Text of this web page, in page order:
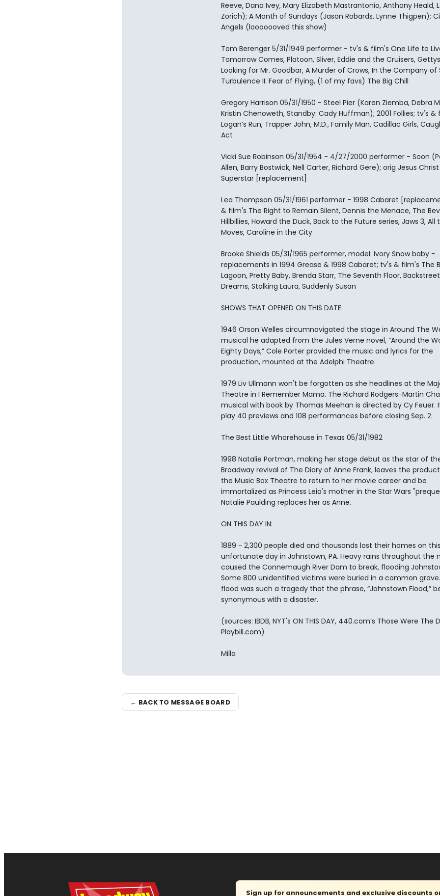
Reeve, Dana Ivey, Mary Elizabeth Mastrantonio, Anthony Heald,
Zorich); A Month of Sundays (Jason Robards, Lynne Thigpen);
Angels (looooooved this show)
Tom Berenger 5/31/1949 performer - tv's & film's One Life to
Tomorrow Comes, Platoon, Sliver, Eddie and the Cruisers,
Looking for Mr. Goodbar, A Murder of Crows, In the Company of
Turbulence II: Fear of Flying, (1 of my favs) The Big Chill
Gregory Harrison 05/31/1950 - Steel Pier (Karen Ziemba, Debra
Kristin Chenoweth, Standby: Cady Huffman); 2001 Follies; tv's &
Logan’s Run, Trapper John, M.D., Family Man, Cadillac Girls,
Act
Vicki Sue Robinson 05/31/1954 - 4/27/2000 performer - Soon
Allen, Barry Bostwick, Nell Carter, Richard Gere); orig Jesus Christ
Superstar [replacement]
Lea Thompson 05/31/1961 performer - 1998 Cabaret
& film's The Right to Remain Silent, Dennis the Menace, The
Hillbillies, Howard the Duck, Back to the Future series, Jaws 3, All
Moves, Caroline in the City
Brooke Shields 05/31/1965 performer, model: Ivory Snow baby -
replacements in 1994 Grease & 1998 Cabaret; tv's & film's The
Lagoon, Pretty Baby, Brenda Starr, The Seventh Floor, Backstreet
Dreams, Stalking Laura, Suddenly Susan
SHOWS THAT OPENED ON THIS DATE:
1946 Orson Welles circumnavigated the stage in Around The
musical he adapted from the Jules Verne novel, “Around the
Eighty Days,” Cole Porter provided the music and lyrics for the
production, mounted at the Adelphi Theatre.
1979 Liv Ullmann won't be forgotten as she headlines at the
Theatre in I Remember Mama. The Richard Rodgers-Martin
musical with book by Thomas Meehan is directed by Cy Feuer.
play 40 previews and 108 performances before closing Sep. 2.
The Best Little Whorehouse in Texas 05/31/1982
1998 Natalie Portman, making her stage debut as the star of
Broadway revival of The Diary of Anne Frank, leaves the
the Music Box Theatre to return to her movie career and be
immortalized as Princess Leia's mother in the Star Wars
Natalie Paulding replaces her as Anne.
ON THIS DAY IN:
1889 - 2,300 people died and thousands lost their homes on this
unfortunate day in Johnstown, PA. Heavy rains throughout the
caused the Connemaugh River Dam to break, flooding
Some 800 unidentified victims were buried in a common
flood was such a tragedy that the phrase, “Johnstown Flood,”
synonymous with a disaster.
(sources: IBDB, NYT's ON THIS DAY, 440.com’s Those Were The
Playbill.com)
Milla
← BACK TO MESSAGE BOARD
Sign up for announcements and exclusive discounts